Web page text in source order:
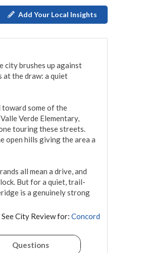
Add Your Local Insights
city brushes up against
at the draw: a quiet
toward some of the
Verde Elementary,
touring these streets.
open hills giving the area a
all mean a drive, and
But for a quiet, trail-
is a genuinely strong
See City Review for: Concord
Questions